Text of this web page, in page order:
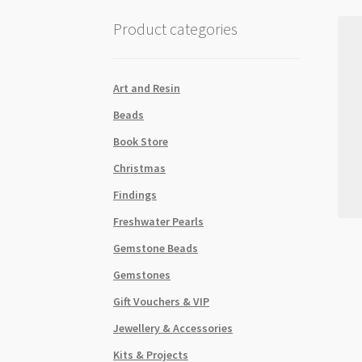
Product categories
Art and Resin
Beads
Book Store
Christmas
Findings
Freshwater Pearls
Gemstone Beads
Gemstones
Gift Vouchers & VIP
Jewellery & Accessories
Kits & Projects